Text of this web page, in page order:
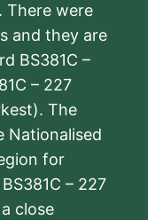
There were
and they are
BS381C –
– 227
The
Nationalised
for
– 227
close